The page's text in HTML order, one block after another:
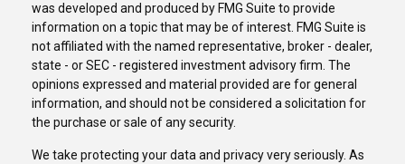
was developed and produced by FMG Suite to provide
information on a topic that may be of interest. FMG Suite is
not affiliated with the named representative, broker - dealer,
state - or SEC - registered investment advisory firm. The
opinions expressed and material provided are for general
information, and should not be considered a solicitation for
the purchase or sale of any security.
We take protecting your data and privacy very seriously. As